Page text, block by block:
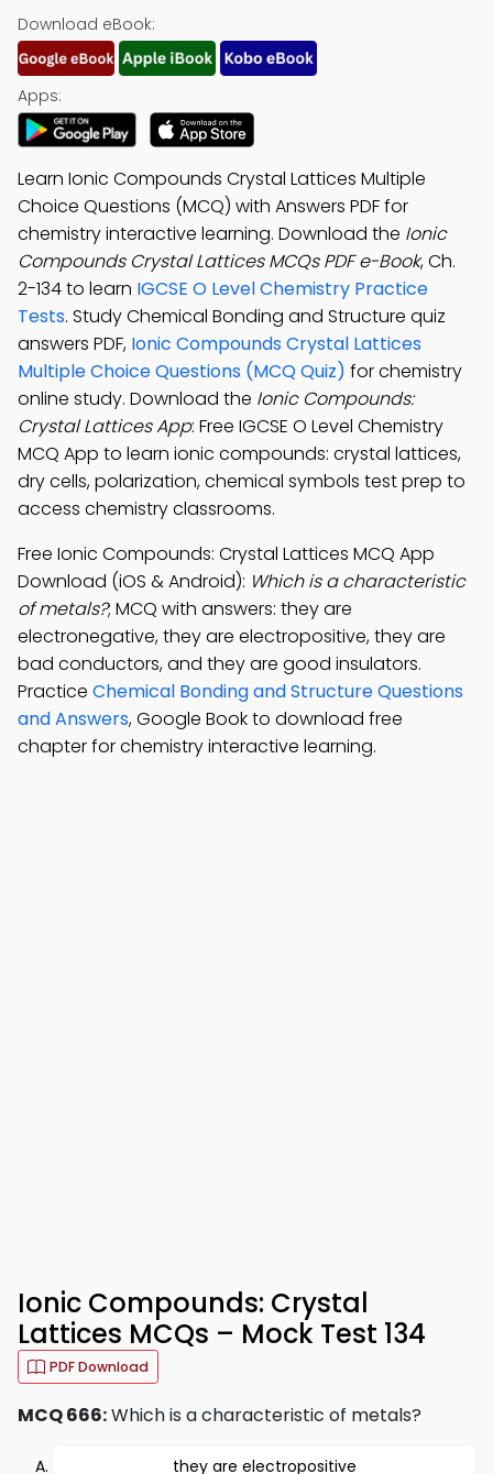
Download eBook:
Apps:
Learn Ionic Compounds Crystal Lattices Multiple
Choice Questions (MCQ) with Answers PDF for
chemistry interactive learning. Download the Ionic
Compounds Crystal Lattices MCQs PDF e-Book, Ch.
2-134 to learn IGCSE O Level Chemistry Practice
Tests. Study Chemical Bonding and Structure quiz
answers PDF, Ionic Compounds Crystal Lattices
Multiple Choice Questions (MCQ Quiz) for chemistry
online study. Download the Ionic Compounds:
Crystal Lattices App: Free IGCSE O Level Chemistry
MCQ App to learn ionic compounds: crystal lattices,
dry cells, polarization, chemical symbols test prep to
access chemistry classrooms.
Free Ionic Compounds: Crystal Lattices MCQ App
Download (iOS & Android): Which is a characteristic
of metals?; MCQ with answers: they are
electronegative, they are electropositive, they are
bad conductors, and they are good insulators.
Practice Chemical Bonding and Structure Questions
and Answers, Google Book to download free
chapter for chemistry interactive learning.
Ionic Compounds: Crystal
Lattices MCQs – Mock Test 134
PDF Download
MCQ 666:Which is a characteristic of metals?
they are electropositive